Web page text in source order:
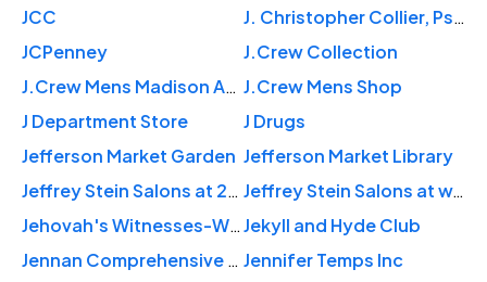
JCC
J. Christopher Collier, PsyD, ABSNP
JCPenney
J.Crew Collection
J.Crew Mens Madison Ave J.Crew Mens Shop
J Department Store
J Drugs
Jefferson Market Garden Jefferson Market Library
Jeffrey Stein Salons at 250 Columbus Ave.
Jeffrey Stein Salons at w.84th st
Jehovah's Witnesses-W CentralJekyll and Hyde Club
Jennan Comprehensive Medical Jennifer Temps Inc